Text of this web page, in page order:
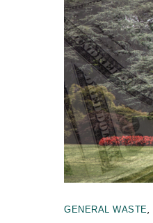
GENERAL WASTE,